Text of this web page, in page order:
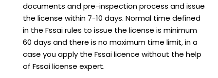
documents and pre-inspection process and issue
the license within 7-10 days. Normal time defined
in the Fssai rules to issue the license is minimum
60 days and there is no maximum time limit, in a
case you apply the Fssai licence without the help
of Fssai license expert.